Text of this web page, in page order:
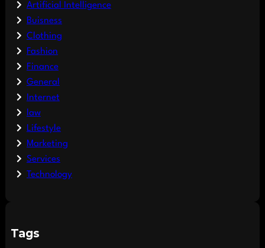
Artificial Intelligence
Buisness
Clothing
Fashion
Finance
General
Internet
law
Lifestyle
Marketing
Services
Technology
Tags